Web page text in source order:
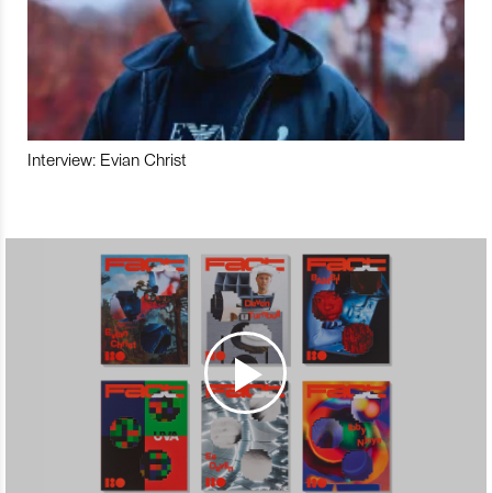
Interview: Evian Christ